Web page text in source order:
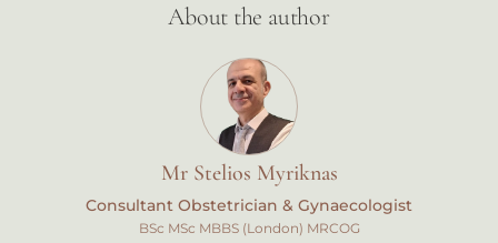
About the author
Mr Stelios Myriknas
Consultant Obstetrician & Gynaecologist
BSc MSc MBBS (London) MRCOG